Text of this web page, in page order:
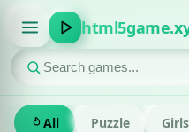
All Puzzle Girls